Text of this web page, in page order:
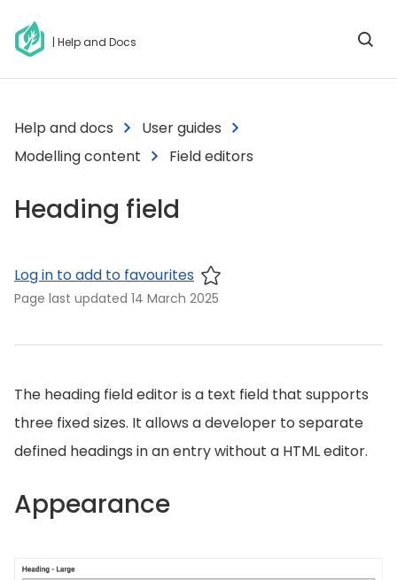
| Help and Docs
Help and docs
User guides
Modelling content
Field editors
Heading field
Log in to add to favourites
Page last updated 14 March 2025
The heading field editor is a text field that supports
three fixed sizes. It allows a developer to separate
defined headings in an entry without a HTML editor.
Appearance